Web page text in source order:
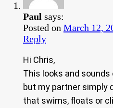
Paul says:
Posted on March 12,
Reply
Hi Chris,
This looks and
but my partner simply
that swims, floats or